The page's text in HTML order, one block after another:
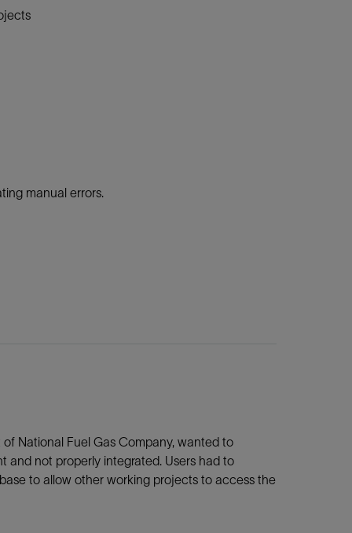
manual errors.
National Fuel Gas Company, wanted to
and not properly integrated. Users had to
to allow other working projects to access the